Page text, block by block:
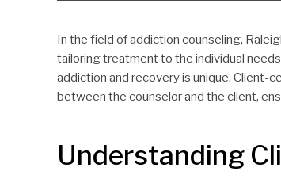
In the field of addiction counseling,
tailoring treatment to the individual
addiction and recovery is unique. Client-
between the counselor and the client,
Understanding